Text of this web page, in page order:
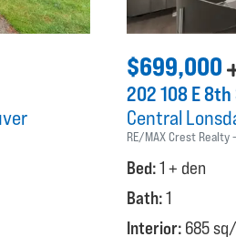
$699,000
202 108 E
Central
RE/MAX Crest Realty
Bed:1 + den
Bath:1
Interior: 685